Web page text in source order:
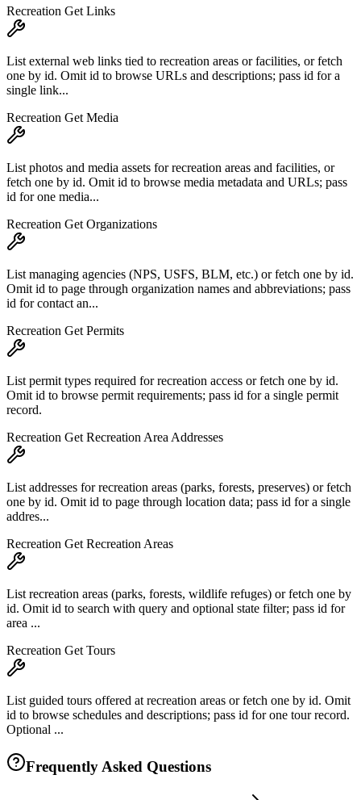
Recreation Get Links
List external web links tied to recreation areas or facilities, or fetch
one by id. Omit id to browse URLs and descriptions; pass id for a
single link...
Recreation Get Media
List photos and media assets for recreation areas and facilities, or
fetch one by id. Omit id to browse media metadata and URLs; pass
id for one media...
Recreation Get Organizations
List managing agencies (NPS, USFS, BLM, etc.) or fetch one by id.
Omit id to page through organization names and abbreviations; pass
id for contact an...
Recreation Get Permits
List permit types required for recreation access or fetch one by id.
Omit id to browse permit requirements; pass id for a single permit
record.
Recreation Get Recreation Area Addresses
List addresses for recreation areas (parks, forests, preserves) or fetch
one by id. Omit id to page through location data; pass id for a single
addres...
Recreation Get Recreation Areas
List recreation areas (parks, forests, wildlife refuges) or fetch one by
id. Omit id to search with query and optional state filter; pass id for
area ...
Recreation Get Tours
List guided tours offered at recreation areas or fetch one by id. Omit
id to browse schedules and descriptions; pass id for one tour record.
Optional ...
Frequently Asked Questions